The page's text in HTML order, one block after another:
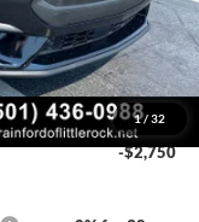
1/ 32
+$129
$37,354
$2,371
-$2,750